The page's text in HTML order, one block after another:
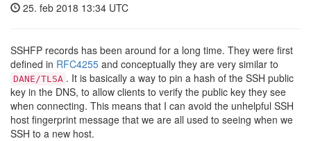
25. feb 2018 13:34 UTC
SSHFP records has been around for a long time. They were first
defined in RFC4255 and conceptually they are very similar to
DANE/TLSA . It is basically a way to pin a hash of the SSH public
key in the DNS, to allow clients to verify the public key they see
when connecting. This means that I can avoid the unhelpful SSH
host fingerprint message that we are all used to seeing when we
SSH to a new host.